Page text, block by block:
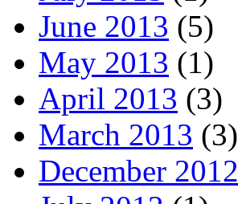
June 2013 (5)
May 2013 (1)
April 2013 (3)
March 2013 (3)
December 2012